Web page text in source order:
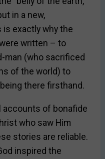
in a new,
exactly why the
written – to
man (who sacrificed
of the world) to
there firsthand.
accounts of bonafide
who saw Him
stories are reliable.
inspired the